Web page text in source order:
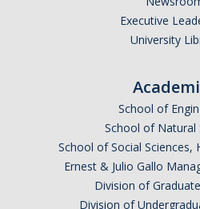
SIAM Student Chapter
Merced Math Teachers' Circle
Executive
University
School of
School of Natural
School of Social Sciences,
Ernest & Julio Gallo
Division of
Division of